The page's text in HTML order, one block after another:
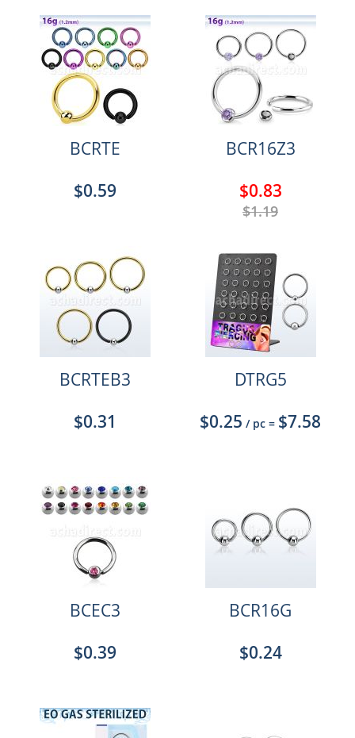
BCRTE
$0.59
BCR16Z3
$0.83
$1.19
BCRTEB3
$0.31
DTRG5
$0.25 / pc = $7.58
BCEC3
$0.39
BCR16G
$0.24